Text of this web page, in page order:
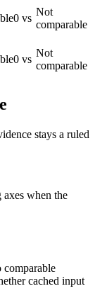
0 vs
Not
comparable
0 vs
Not
comparable
stays a ruled
when the
comparable
cached input